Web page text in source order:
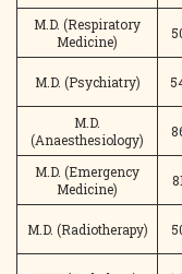
M.D. (Respiratory
Medicine)
M.D. (Psychiatry)
M.D.
(Anaesthesiology)
M.D. (Emergency
Medicine)
M.D. (Radiotherapy)